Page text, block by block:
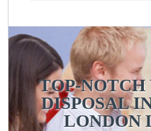
TOP-NOTCH
DISPOSAL
LONDON